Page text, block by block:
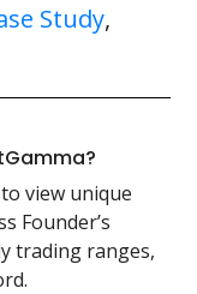
Study,
to view unique
Founder’s
trading ranges,